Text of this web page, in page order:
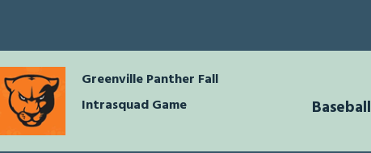
Greenville Panther Fall
Intrasquad Game
Baseball